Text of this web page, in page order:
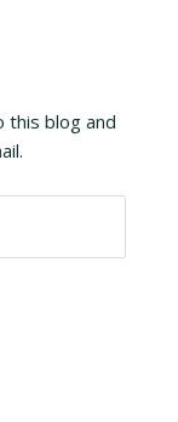
this blog and